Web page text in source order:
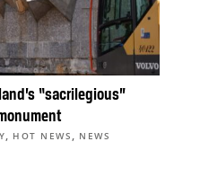
“sacrilegious”
, HOT NEWS , NEWS